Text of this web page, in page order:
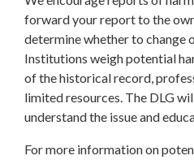
forward your report to the
determine whether to change
Institutions weigh potential
of the historical record,
limited resources. The DLG
understand the issue and
For more information on